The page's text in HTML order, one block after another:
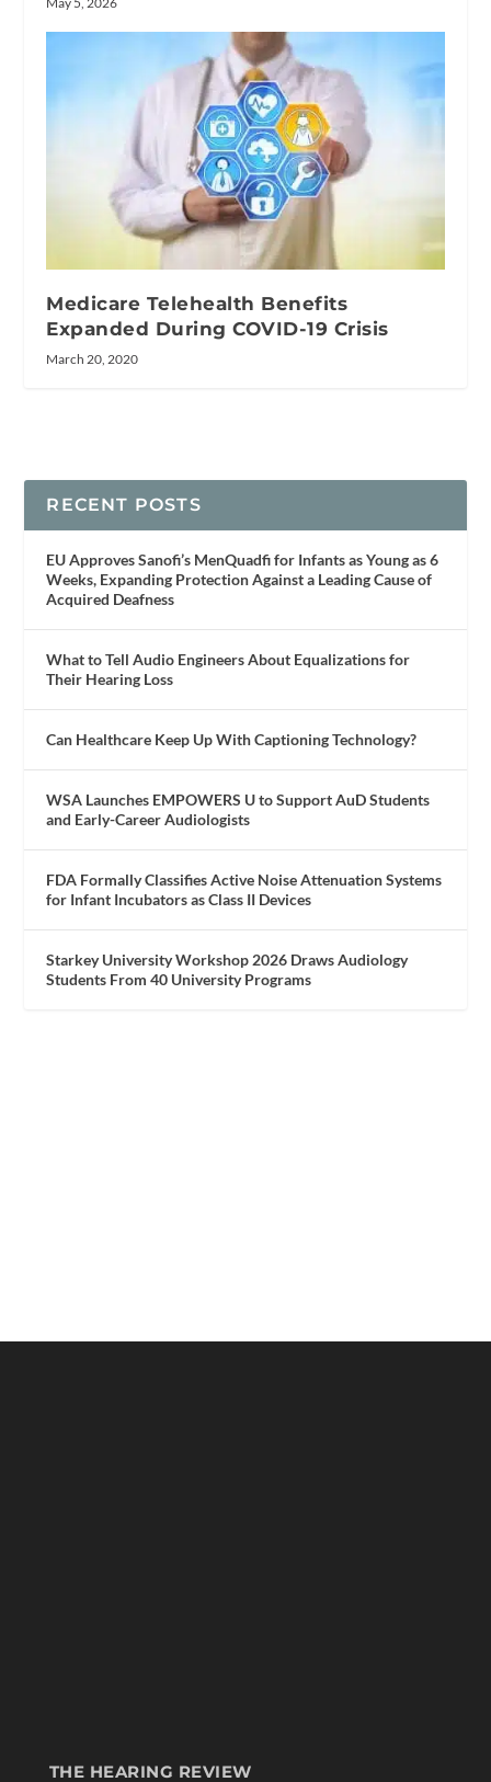
Medicare Telehealth Benefits
Expanded During COVID-19 Crisis
March 20, 2020
RECENT POSTS
EU Approves Sanofi’s MenQuadfi for Infants as Young as 6
Weeks, Expanding Protection Against a Leading Cause of
Acquired Deafness
What to Tell Audio Engineers About Equalizations for
Their Hearing Loss
Can Healthcare Keep Up With Captioning Technology?
WSA Launches EMPOWERS U to Support AuD Students
and Early-Career Audiologists
FDA Formally Classifies Active Noise Attenuation Systems
for Infant Incubators as Class II Devices
Starkey University Workshop 2026 Draws Audiology
Students From 40 University Programs
THE HEARING REVIEW